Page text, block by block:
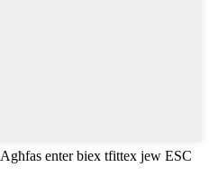
Agħfas enter biex tfittex jew ESC